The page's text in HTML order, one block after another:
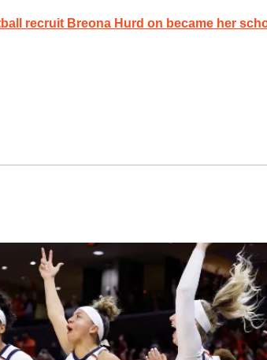
recruit Breona Hurd on became her